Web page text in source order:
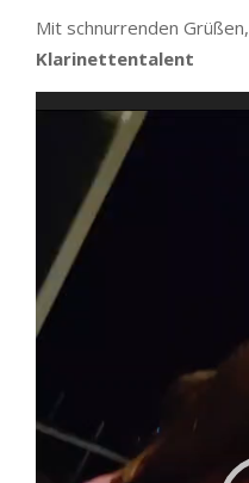
Mit schnurrenden Grüßen,
Klarinettentalent
Video